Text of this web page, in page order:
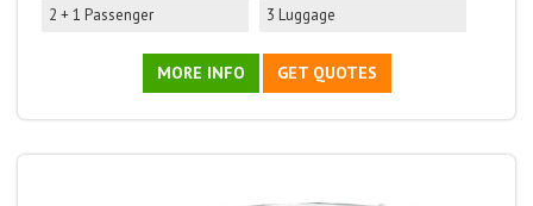
2 + 1 Passenger 3 Luggage
MORE INFO GET QUOTES